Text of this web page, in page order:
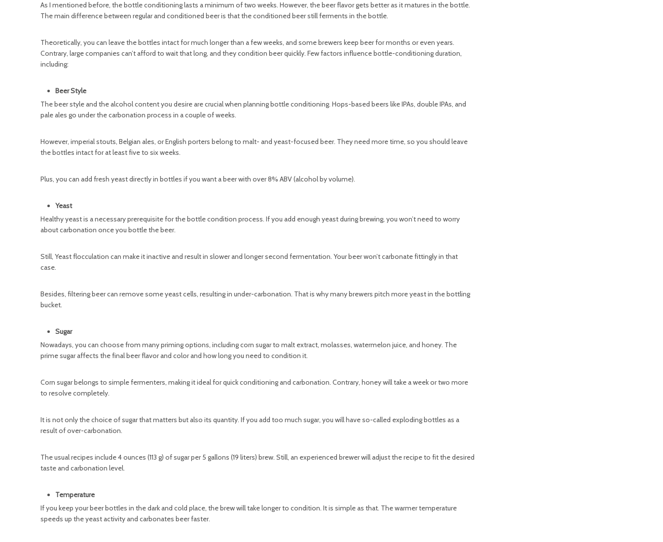
As I mentioned before, the bottle conditioning lasts a minimum of two weeks. However, the beer flavor gets better as it matures in the bottle.
The main difference between regular and conditioned beer is that the conditioned beer still ferments in the bottle.
Theoretically, you can leave the bottles intact for much longer than a few weeks, and some brewers keep beer for months or even years.
Contrary, large companies can’t afford to wait that long, and they condition beer quickly. Few factors influence bottle-conditioning duration,
including:
Beer Style
The beer style and the alcohol content you desire are crucial when planning bottle conditioning. Hops-based beers like IPAs, double IPAs, and
pale ales go under the carbonation process in a couple of weeks.
However, imperial stouts, Belgian ales, or English porters belong to malt- and yeast-focused beer. They need more time, so you should leave
the bottles intact for at least five to six weeks.
Plus, you can add fresh yeast directly in bottles if you want a beer with over 8% ABV (alcohol by volume).
Yeast
Healthy yeast is a necessary prerequisite for the bottle condition process. If you add enough yeast during brewing, you won’t need to worry
about carbonation once you bottle the beer.
Still, Yeast flocculation can make it inactive and result in slower and longer second fermentation. Your beer won’t carbonate fittingly in that
case.
Besides, filtering beer can remove some yeast cells, resulting in under-carbonation. That is why many brewers pitch more yeast in the bottling
bucket.
Sugar
Nowadays, you can choose from many priming options, including corn sugar to malt extract, molasses, watermelon juice, and honey. The
prime sugar affects the final beer flavor and color and how long you need to condition it.
Corn sugar belongs to simple fermenters, making it ideal for quick conditioning and carbonation. Contrary, honey will take a week or two more
to resolve completely.
It is not only the choice of sugar that matters but also its quantity. If you add too much sugar, you will have so-called exploding bottles as a
result of over-carbonation.
The usual recipes include 4 ounces (113 g) of sugar per 5 gallons (19 liters) brew. Still, an experienced brewer will adjust the recipe to fit the desired
taste and carbonation level.
Temperature
If you keep your beer bottles in the dark and cold place, the brew will take longer to condition. It is simple as that. The warmer temperature
speeds up the yeast activity and carbonates beer faster.